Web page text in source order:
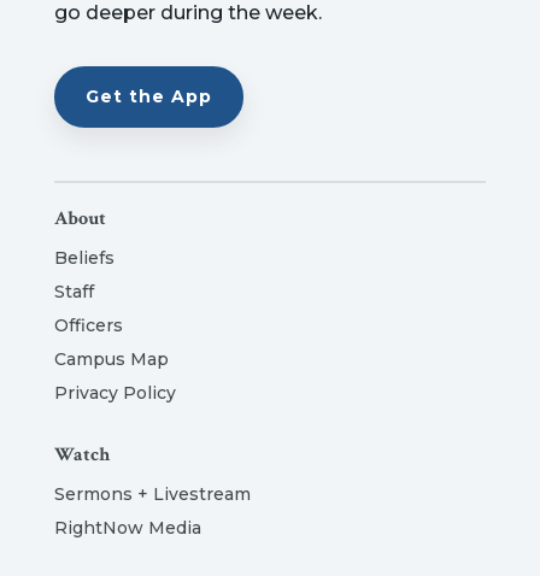
go deeper during the week.
Get the App
About
Beliefs
Staff
Officers
Campus Map
Privacy Policy
Watch
Sermons + Livestream
RightNow Media